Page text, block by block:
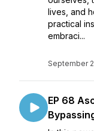
lives, and
practical
embraci...
September
EP 68